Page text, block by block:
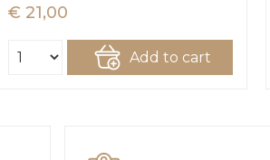
€ 21,00
Add to cart